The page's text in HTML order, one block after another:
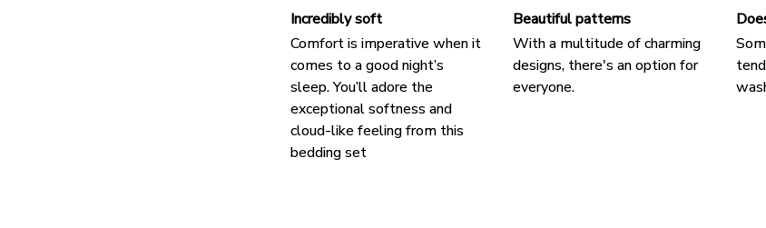
Incredibly soft
Comfort is imperative when it
comes to a good night’s
sleep. You’ll adore the
exceptional softness and
cloud-like feeling from this
bedding set
Beautiful patterns
With a multitude of charming
designs, there's an option for
everyone.